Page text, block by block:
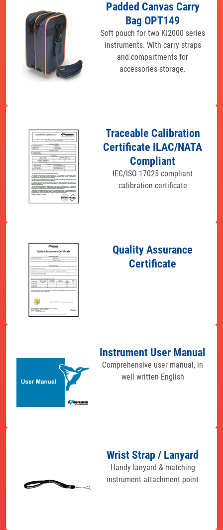
Padded Canvas Carry
Bag OPT149
Soft pouch for two KI2000 series
instruments. With carry straps
and compartments for
accessories storage.
Traceable Calibration
Certificate ILAC/NATA
Compliant
IEC/ISO 17025 compliant
calibration certificate
Quality Assurance
Certificate
Instrument User Manual
Comprehensive user manual, in
well written English
Wrist Strap / Lanyard
Handy lanyard & matching
instrument attachment point